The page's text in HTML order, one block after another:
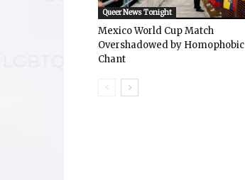
Queer News Tonight
Mexico World Cup Match
Overshadowed by Homophobic
Chant